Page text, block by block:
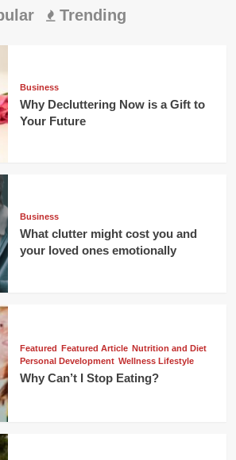
Trending
Business
Why Decluttering Now is a Gift to
Your Future
Business
What clutter might cost you and
your loved ones emotionally
Featured Featured Article Nutrition and Diet
Personal Development Wellness Lifestyle
Why Can’t I Stop Eating?